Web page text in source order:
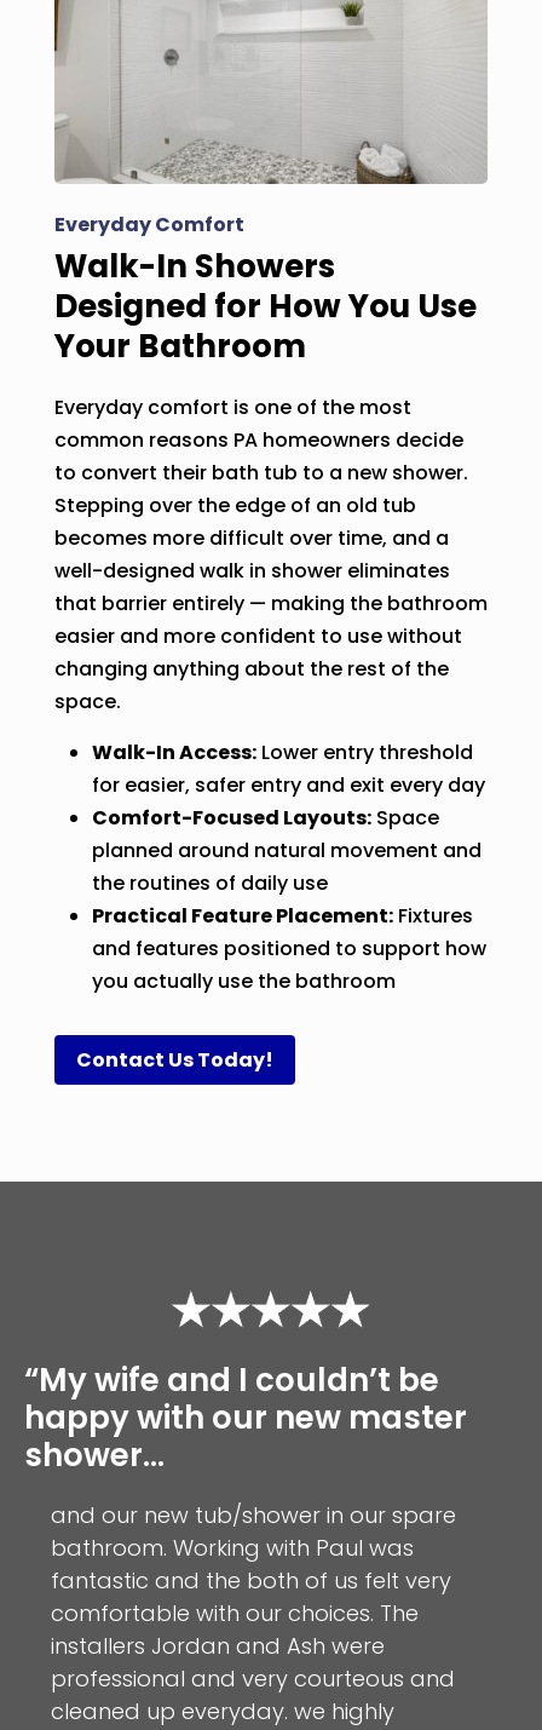
Everyday Comfort
Walk-In Showers
Designed for How You Use
Your Bathroom
Everyday comfort is one of the most
common reasons PA homeowners decide
to convert their bath tub to a new shower.
Stepping over the edge of an old tub
becomes more difficult over time, and a
well-designed walk in shower eliminates
that barrier entirely — making the bathroom
easier and more confident to use without
changing anything about the rest of the
space.
Walk-In Access:Lower entry threshold
for easier, safer entry and exit every day
Comfort-Focused Layouts:Space
planned around natural movement and
the routines of daily use
Practical Feature Placement:Fixtures
and features positioned to support how
you actually use the bathroom
Contact Us Today!
“My wife and I couldn’t be
happy with our new master
shower…
and our new tub/shower in our spare
bathroom. Working with Paul was
fantastic and the both of us felt very
comfortable with our choices. The
installers Jordan and Ash were
professional and very courteous and
cleaned up everyday. we highly